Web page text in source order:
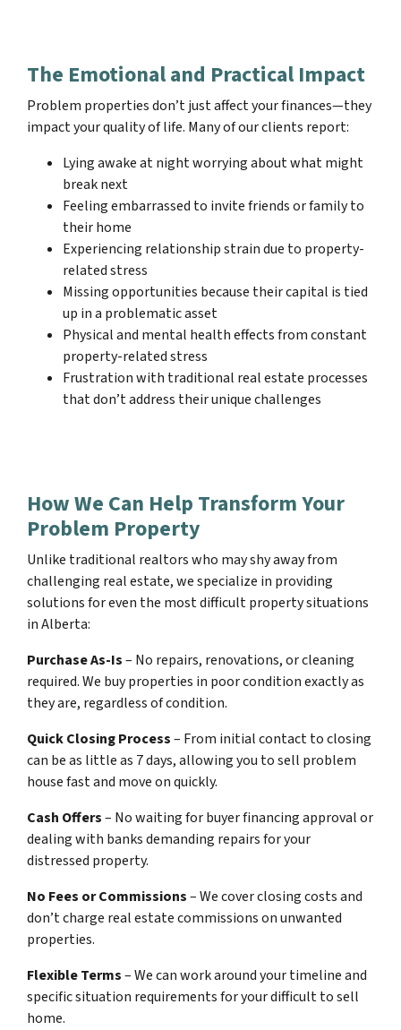
The Emotional and Practical Impact
Problem properties don’t just affect your finances—they
impact your quality of life. Many of our clients report:
Lying awake at night worrying about what might
break next
Feeling embarrassed to invite friends or family to
their home
Experiencing relationship strain due to property-
related stress
Missing opportunities because their capital is tied
up in a problematic asset
Physical and mental health effects from constant
property-related stress
Frustration with traditional real estate processes
that don’t address their unique challenges
How We Can Help Transform Your
Problem Property
Unlike traditional realtors who may shy away from
challenging real estate, we specialize in providing
solutions for even the most difficult property situations
in Alberta:
Purchase As-Is– No repairs, renovations, or cleaning
required. We buy properties in poor condition exactly as
they are, regardless of condition.
Quick Closing Process– From initial contact to closing
can be as little as 7 days, allowing you to sell problem
house fast and move on quickly.
Cash Offers– No waiting for buyer financing approval or
dealing with banks demanding repairs for your
distressed property.
No Fees or Commissions– We cover closing costs and
don’t charge real estate commissions on unwanted
properties.
Flexible Terms– We can work around your timeline and
specific situation requirements for your difficult to sell
home.